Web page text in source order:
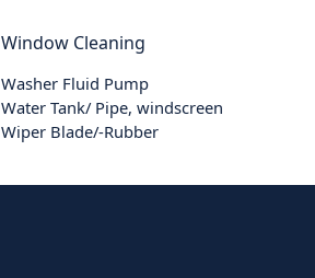
Window Cleaning
Washer Fluid Pump
Water Tank/ Pipe, windscreen
Wiper Blade/-Rubber